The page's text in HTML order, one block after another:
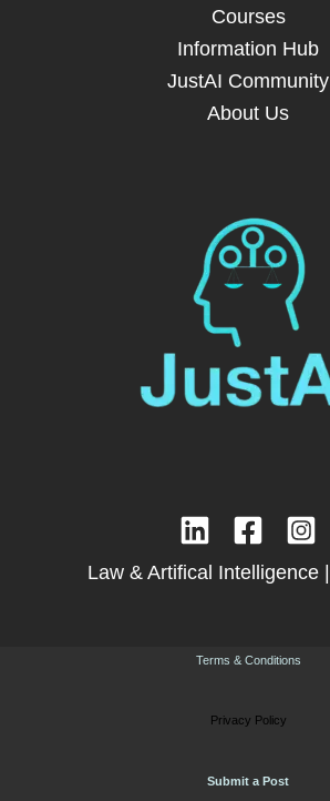
Courses
Information Hub
JustAI Community
About Us
Law & Artifical Intelligence |
Terms & Conditions
Privacy Policy
Submit a Post